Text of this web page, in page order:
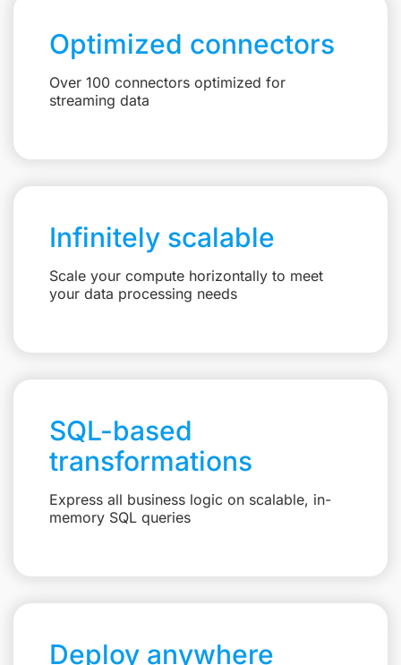
Optimized connectors
Over 100 connectors optimized for
streaming data
Infinitely scalable
Scale your compute horizontally to meet
your data processing needs
SQL-based
transformations
Express all business logic on scalable, in-
memory SQL queries
Deploy anywhere